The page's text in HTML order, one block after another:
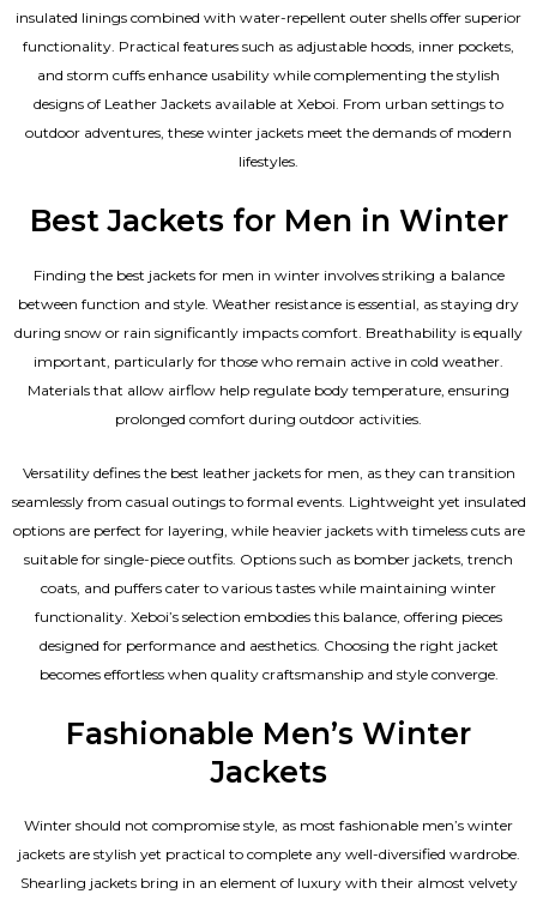
insulated linings combined with water-repellent outer shells offer superior
functionality. Practical features such as adjustable hoods, inner pockets,
and storm cuffs enhance usability while complementing the stylish
designs of Leather Jackets available at Xeboi. From urban settings to
outdoor adventures, these winter jackets meet the demands of modern
lifestyles.
Best Jackets for Men in Winter
Finding the best jackets for men in winter involves striking a balance
between function and style. Weather resistance is essential, as staying dry
during snow or rain significantly impacts comfort. Breathability is equally
important, particularly for those who remain active in cold weather.
Materials that allow airflow help regulate body temperature, ensuring
prolonged comfort during outdoor activities.
Versatility defines the best leather jackets for men , as they can transition
seamlessly from casual outings to formal events. Lightweight yet insulated
options are perfect for layering, while heavier jackets with timeless cuts are
suitable for single-piece outfits. Options such as bomber jackets, trench
coats, and puffers cater to various tastes while maintaining winter
functionality. Xeboi’s selection embodies this balance, offering pieces
designed for performance and aesthetics. Choosing the right jacket
becomes effortless when quality craftsmanship and style converge.
Fashionable Men’s Winter
Jackets
Winter should not compromise style, as most fashionable men’s winter
jacketsare stylish yet practical to complete any well-diversified wardrobe.
Shearling jackets bring in an element of luxury with their almost velvety